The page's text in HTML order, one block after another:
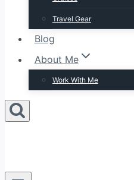
Travel Gear
Blog
About Me
Work With Me